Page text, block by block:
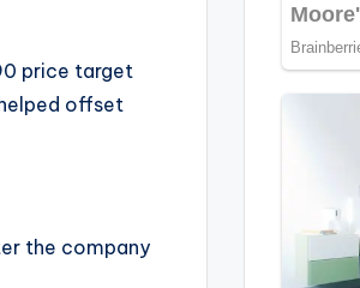
price target
offset
the company